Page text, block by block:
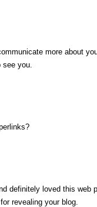
more about
you.
definitely loved this web
revealing your blog.